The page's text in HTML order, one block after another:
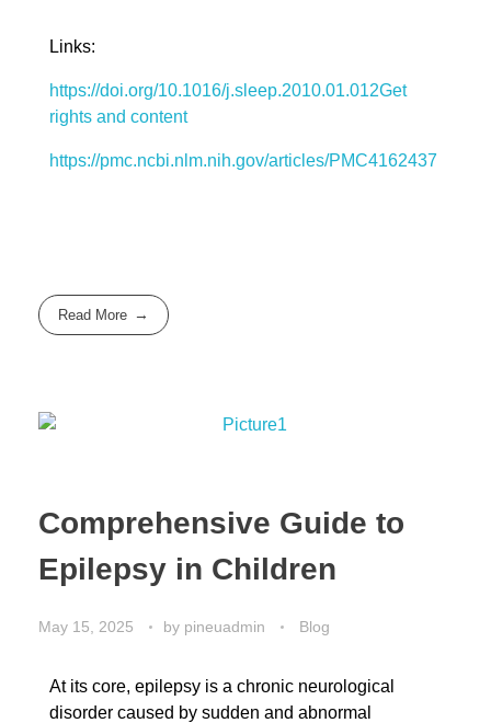
Links:
https://doi.org/10.1016/j.sleep.2010.01.012Get
rights and content
https://pmc.ncbi.nlm.nih.gov/articles/PMC4162437
Read More
Comprehensive Guide to
Epilepsy in Children
May 15, 2025 by pineuadmin Blog
At its core, epilepsy is a chronic neurological
disorder caused by sudden and abnormal